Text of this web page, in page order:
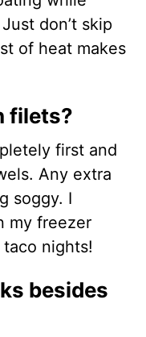
don’t skip
of heat makes
filets?
first and
Any extra
soggy. I
my freezer
nights!
besides